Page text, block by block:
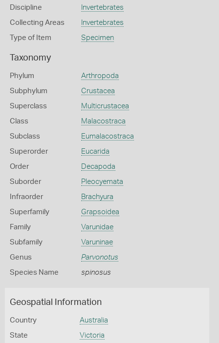
Discipline Invertebrates
Collecting Areas Invertebrates
Type of Item Specimen
Taxonomy
Phylum Arthropoda
Subphylum Crustacea
Superclass Multicrustacea
Class Malacostraca
Subclass Eumalacostraca
Superorder Eucarida
Order Decapoda
Suborder Pleocyemata
Infraorder Brachyura
Superfamily Grapsoidea
Family Varunidae
Subfamily Varuninae
Genus Parvonotus
Species Name spinosus
Geospatial Information
Country Australia
State Victoria